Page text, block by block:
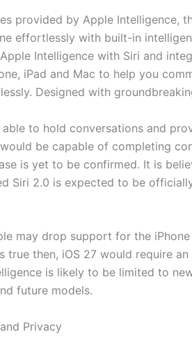
provided by Apple Intelligence,
effortlessly with built-in
Intelligence with Siri and
iPad and Mac to help you
Designed with
to hold conversations and
be capable of completing
is yet to be confirmed. It is
Siri 2.0 is expected to be
may drop support for the iPhone
true then, iOS 27 would require
is likely to be limited to
future models.
Privacy